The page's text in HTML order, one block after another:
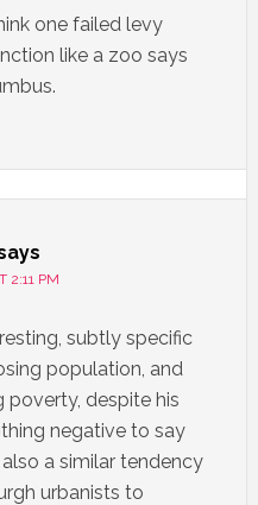
one failed levy
like a zoo says
2:11 PM
subtly specific
population, and
poverty, despite his
negative to say
a similar tendency
urbanists to